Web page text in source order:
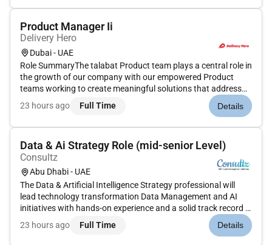
Product Manager Ii
Delivery Hero
Dubai - UAE
Role SummaryThe talabat Product team plays a central role in
the growth of our company with our empowered Product
teams working to create meaningful solutions that address
important user vendor and business opportunities.We are
seeking a customer-centric self-starting creative and
23 hours ago Full Time Details
Data & Ai Strategy Role (mid-senior Level)
Consultz
Abu Dhabi - UAE
The Data & Artificial Intelligence Strategy professional will
lead technology transformation Data Management and AI
initiatives with hands-on experience and a solid track record in
project delivery. The candidate combines strong technical
expertise with strategic insight and practical
23 hours ago Full Time Details